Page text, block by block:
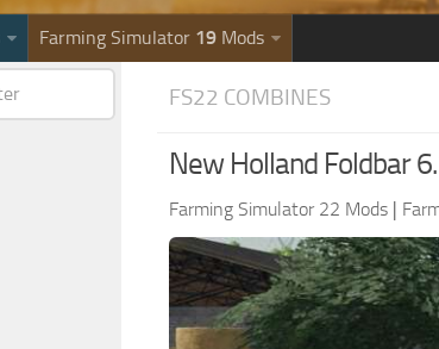
Farming Simulator 19 Mods
FS22 COMBINES
New Holland Foldbar
Farming Simulator 22 Mods |